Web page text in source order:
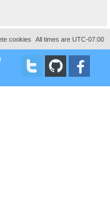
All times are UTC-07:00
cookies